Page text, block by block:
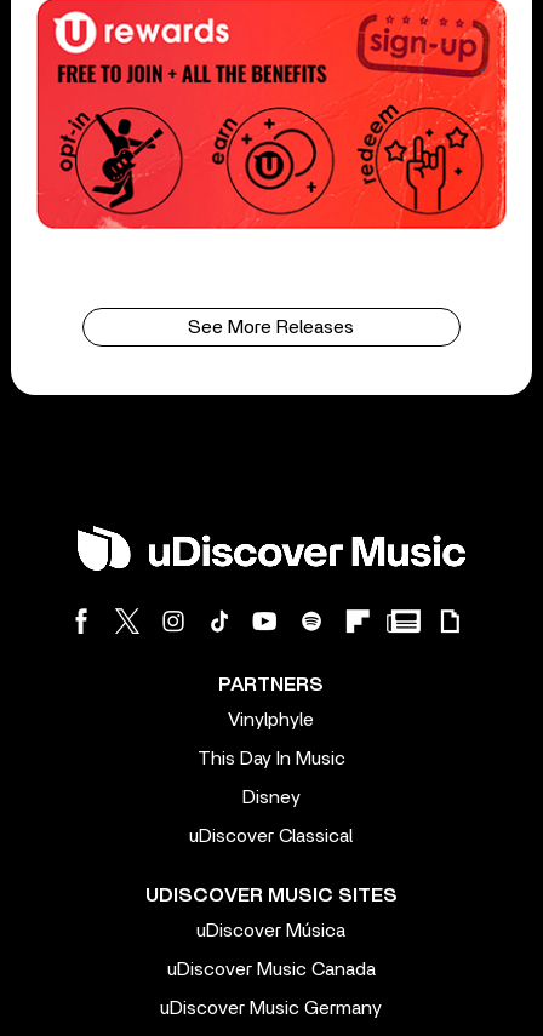
See More Releases
PARTNERS
Vinylphyle
This Day In Music
Disney
uDiscover Classical
UDISCOVER MUSIC SITES
uDiscover Música
uDiscover Music Canada
uDiscover Music Germany